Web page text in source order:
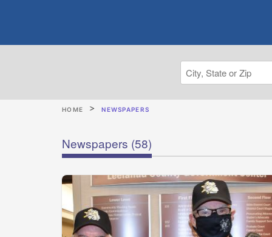
HOME NEWSPAPERS
Newspapers (58)